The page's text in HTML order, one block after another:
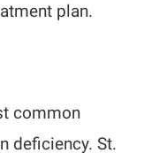
plan.
common
deficiency. St.